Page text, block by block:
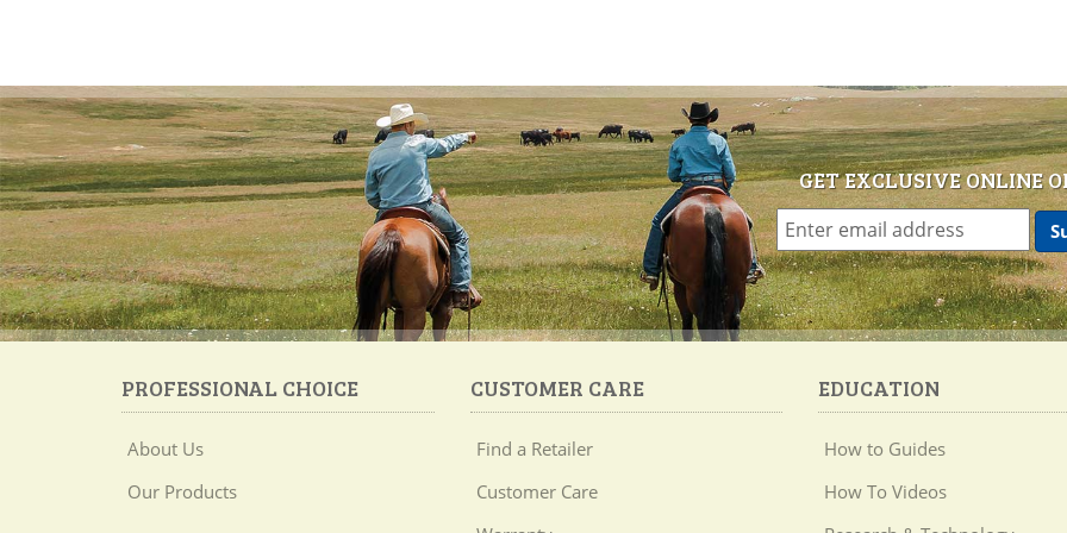
GET EXCLUSIVE ONLINE
PROFESSIONAL CHOICE
About Us
Our Products
CUSTOMER CARE
Find a Retailer
Customer Care
EDUCATION
How to Guides
How To Videos